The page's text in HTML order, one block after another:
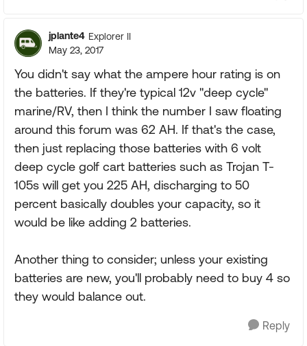
jplante4 Explorer II
May 23, 2017
You didn't say what the ampere hour rating is on
the batteries. If they're typical 12v "deep cycle"
marine/RV, then I think the number I saw floating
around this forum was 62 AH. If that's the case,
then just replacing those batteries with 6 volt
deep cycle golf cart batteries such as Trojan T-
105s will get you 225 AH, discharging to 50
percent basically doubles your capacity, so it
would be like adding 2 batteries.
Another thing to consider; unless your existing
batteries are new, you'll probably need to buy 4 so
they would balance out.
Reply